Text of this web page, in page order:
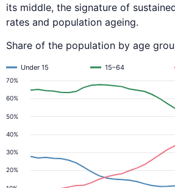
its middle, the signature of
rates and population ageing.
Share of the population by age
20%
30%
40%
50%
60%
70%
Under 15 15–64